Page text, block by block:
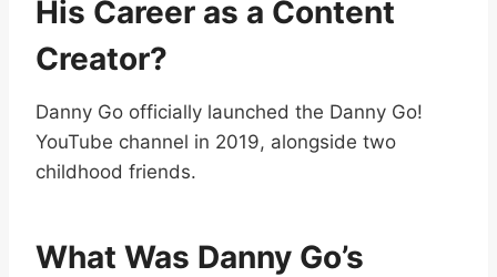
His Career as a Content
Creator?
Danny Go officially launched the Danny Go!
YouTube channel in 2019, alongside two
childhood friends.
What Was Danny Go’s